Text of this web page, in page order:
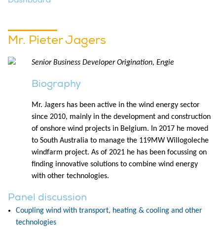
Mr. Pieter Jagers
Senior Business Developer Origination, Engie
Biography
Mr. Jagers has been active in the wind energy sector
since 2010, mainly in the development and construction
of onshore wind projects in Belgium. In 2017 he moved
to South Australia to manage the 119MW Willogoleche
windfarm project. As of 2021 he has been focussing on
finding innovative solutions to combine wind energy
with other technologies.
Panel discussion
Coupling wind with transport, heating & cooling and other
technologies